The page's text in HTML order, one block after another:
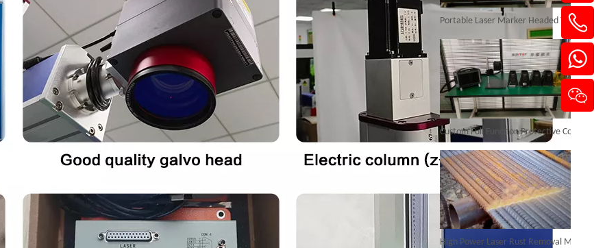
Portable Laser Marking Machines
Inquire